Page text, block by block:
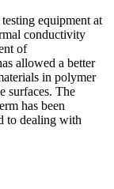
equipment at
conductivity
of
allowed a better
in polymer
surfaces. The
has been
to dealing with